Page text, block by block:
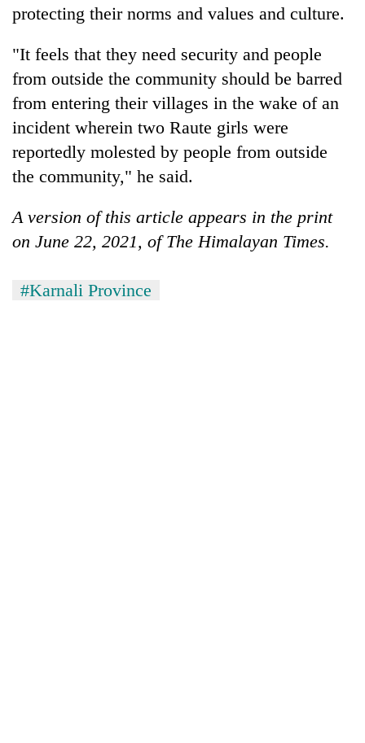
to
energy
protecting their norms and values and culture.
"It feels that they need security and people
from outside the community should be barred
from entering their villages in the wake of an
incident wherein two Raute girls were
reportedly molested by people from outside
the community," he said.
A version of this article appears in the print
on June 22, 2021, of The Himalayan Times.
#Karnali Province